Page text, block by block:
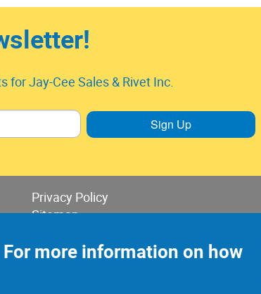
for Jay-Cee Sales & Rivet Inc.
Sign Up
Privacy Policy
Sitemap
Site Credits:
more information on how